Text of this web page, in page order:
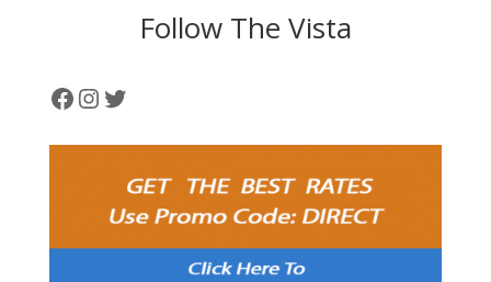
Follow The Vista
Facebook
Instagram
Twitter